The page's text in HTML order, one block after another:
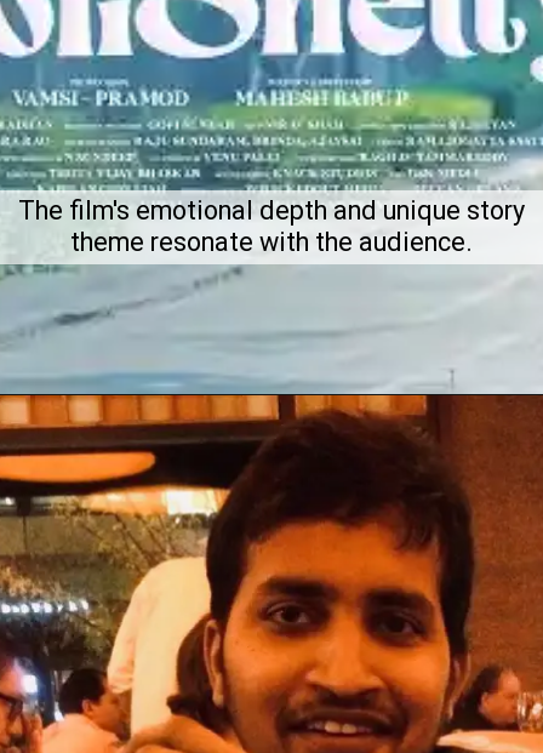
The film's emotional depth and unique story
theme resonate with the audience.